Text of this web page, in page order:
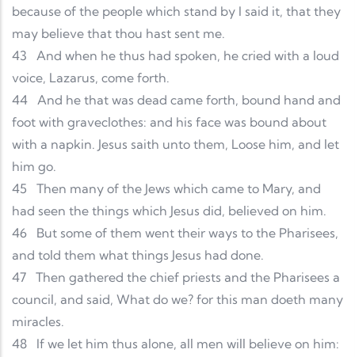
because of the people which stand by I said it, that they
may believe that thou hast sent me.
43
And when he thus had spoken, he cried with a loud
voice, Lazarus, come forth.
44 And he that was dead came forth, bound hand and
foot with graveclothes: and his face was bound about
with a napkin. Jesus saith unto them, Loose him, and let
him go.
45
Then many of the Jews which came to Mary, and
had seen the things which Jesus did, believed on him.
46
But some of them went their ways to the Pharisees,
and told them what things Jesus had done.
47 Then gathered the chief priests and the Pharisees a
council, and said, What do we? for this man doeth many
miracles.
48
If we let him thus alone, all men will believe on him: